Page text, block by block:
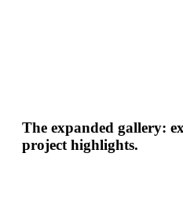
The expanded gallery:
project highlights.